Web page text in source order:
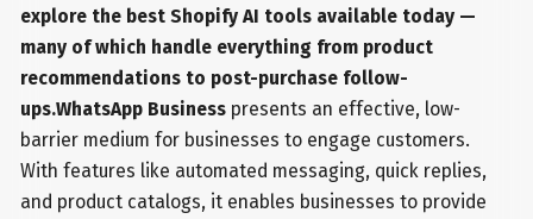
explore the best Shopify AI tools available today —
many of which handle everything from product
recommendations to post-purchase follow-
ups.WhatsApp Business presents an effective, low-
barrier medium for businesses to engage customers.
With features like automated messaging, quick replies,
and product catalogs, it enables businesses to provide